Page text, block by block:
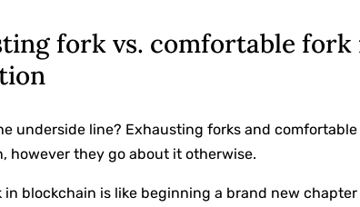
fork vs. comfortable
underside line? Exhausting forks and
however they go about it otherwise.
in blockchain is like beginning a brand new